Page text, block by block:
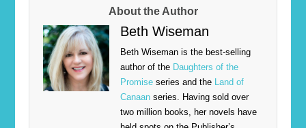
About the Author
Beth Wiseman
Beth Wiseman is the best-selling
author of the Daughters of the
Promiseseries and the Land of
Canaanseries. Having sold over
two million books, her novels have